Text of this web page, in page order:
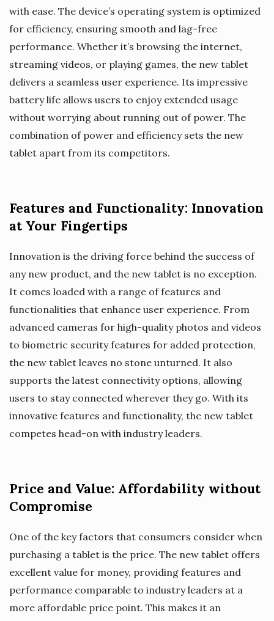
with ease. The device’s operating system is optimized
for efficiency, ensuring smooth and lag-free
performance. Whether it’s browsing the internet,
streaming videos, or playing games, the new tablet
delivers a seamless user experience. Its impressive
battery life allows users to enjoy extended usage
without worrying about running out of power. The
combination of power and efficiency sets the new
tablet apart from its competitors.
Features and Functionality: Innovation
at Your Fingertips
Innovation is the driving force behind the success of
any new product, and the new tablet is no exception.
It comes loaded with a range of features and
functionalities that enhance user experience. From
advanced cameras for high-quality photos and videos
to biometric security features for added protection,
the new tablet leaves no stone unturned. It also
supports the latest connectivity options, allowing
users to stay connected wherever they go. With its
innovative features and functionality, the new tablet
competes head-on with industry leaders.
Price and Value: Affordability without
Compromise
One of the key factors that consumers consider when
purchasing a tablet is the price. The new tablet offers
excellent value for money, providing features and
performance comparable to industry leaders at a
more affordable price point. This makes it an